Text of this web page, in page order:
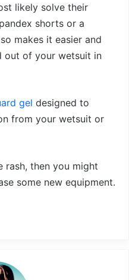
likely solve their
shorts or a
makes it easier and
out of your wetsuit in
gel designed to
from your wetsuit or
rash, then you might
some new equipment.